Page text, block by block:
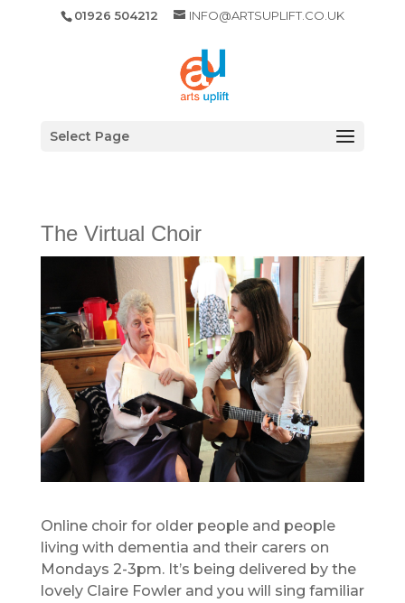
01926 504212 INFO@ARTSUPLIFT.CO.UK
Select Page
The Virtual Choir
Online choir for older people and people
living with dementia and their carers on
Mondays 2-3pm. It’s being delivered by the
lovely Claire Fowler and you will sing familiar